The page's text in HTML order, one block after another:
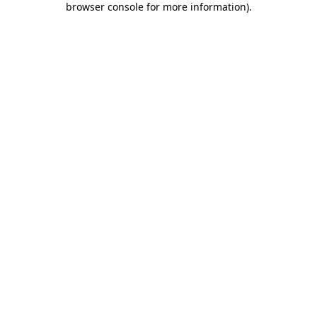
browser console for more information).